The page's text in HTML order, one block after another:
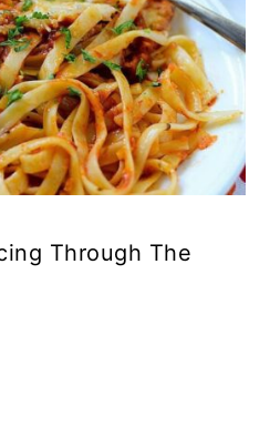
Through The